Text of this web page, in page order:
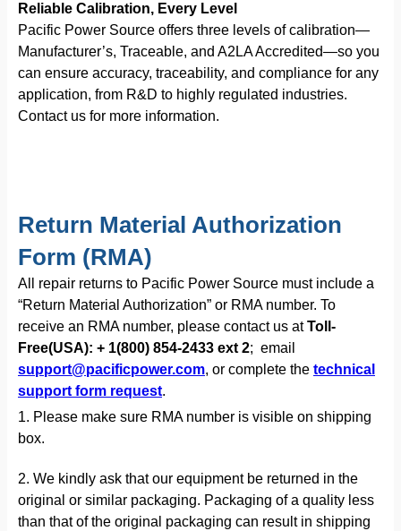
Reliable Calibration, Every Level
Pacific Power Source offers three levels of calibration—
Manufacturer’s, Traceable, and A2LA Accredited—so you
can ensure accuracy, traceability, and compliance for any
application, from R&D to highly regulated industries.
Contact us for more information.
Return Material Authorization
Form (RMA)
All repair returns to Pacific Power Source must include a
“Return Material Authorization” or RMA number. To
receive an RMA number, please contact us atToll-
Free(USA): + 1(800) 854-2433 ext 2; email
support@pacificpower.com, or complete the technical
support form request.
1. Please make sure RMA number is visible on shipping
box.
2. We kindly ask that our equipment be returned in the
original or similar packaging. Packaging of a quality less
than that of the original packaging can result in shipping